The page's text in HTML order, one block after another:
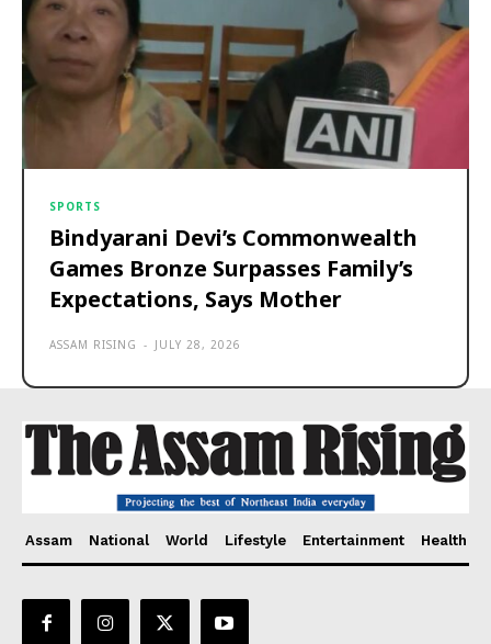
SPORTS
Bindyarani Devi’s Commonwealth
Games Bronze Surpasses Family’s
Expectations, Says Mother
ASSAM RISING - JULY 28, 2026
Assam National World Lifestyle Entertainment Health